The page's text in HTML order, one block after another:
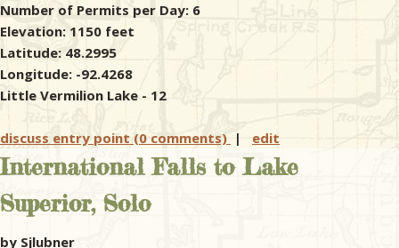
Number of Permits per Day: 6
Elevation: 1150 feet
Latitude: 48.2995
Longitude: -92.4268
Little Vermilion Lake - 12
discuss entry point (0 comments) | edit
International Falls to Lake
Superior, Solo
by Sjlubner